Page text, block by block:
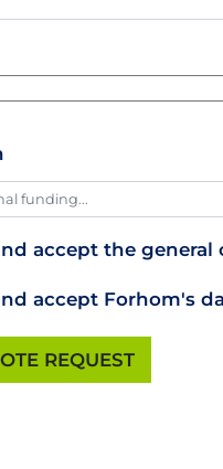
accept the general
accept Forhom's